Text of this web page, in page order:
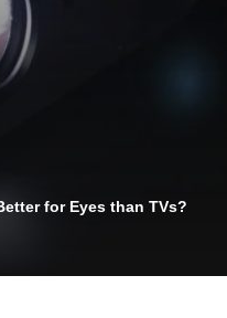
for Eyes than TVs?